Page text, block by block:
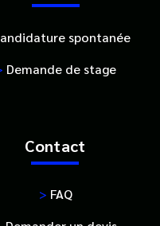
spontanée
Demande de stage
Contact
> FAQ